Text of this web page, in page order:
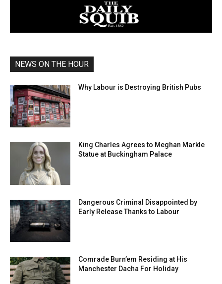
NEWS ON THE HOUR
Why Labour is Destroying British Pubs
King Charles Agrees to Meghan Markle
Statue at Buckingham Palace
Dangerous Criminal Disappointed by
Early Release Thanks to Labour
Comrade Burn’em Residing at His
Manchester Dacha For Holiday